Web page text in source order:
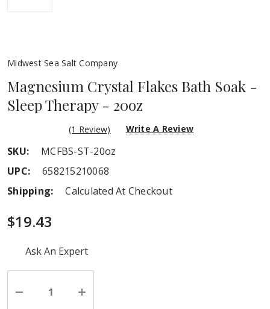
Midwest Sea Salt Company
Magnesium Crystal Flakes Bath Soak -
Sleep Therapy - 20oz
(1 Review) Write A Review
SKU:
MCFBS-ST-20oz
UPC:
658215210068
Shipping:
Calculated At Checkout
$19.43
Hurry
stock:
Ask An Expert
Decrease Increase